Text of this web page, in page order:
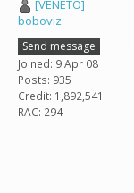
[VENETO]
boboviz
Send message
Joined: 9 Apr 08
Posts: 935
Credit: 1,892,541
RAC: 294